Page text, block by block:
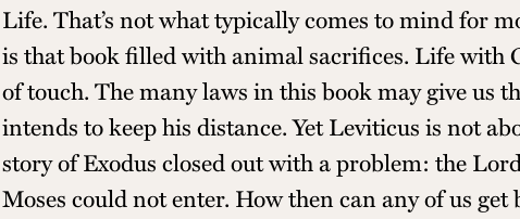
Life. That’s not what typically comes to mind for
is that book filled with animal sacrifices. Life with
of touch. The many laws in this book may give us
intends to keep his distance. Yet Leviticus is not
story of Exodus closed out with a problem: the
Moses could not enter. How then can any of us